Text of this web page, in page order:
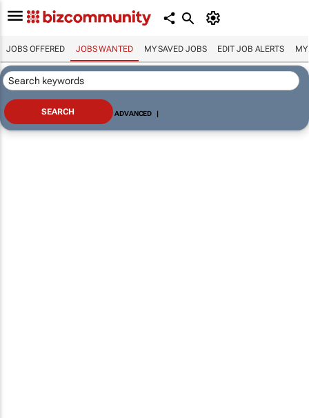
JOBS OFFERED JOBS WANTED MY SAVED JOBS EDIT JOB ALERTS MY
ADVANCED |